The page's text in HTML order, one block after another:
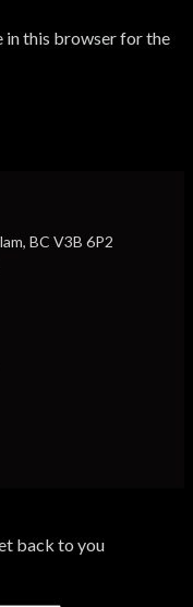
in this browser for the
BC V3B 6P2
back to you